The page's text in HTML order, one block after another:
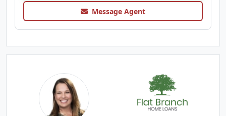
Message Agent